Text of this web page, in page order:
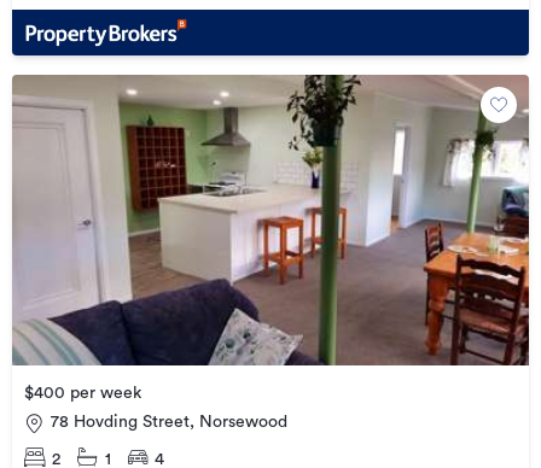
$400 per week
78 Hovding Street, Norsewood
2 1 4